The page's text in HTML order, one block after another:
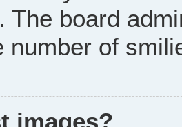
The board
number of
images?